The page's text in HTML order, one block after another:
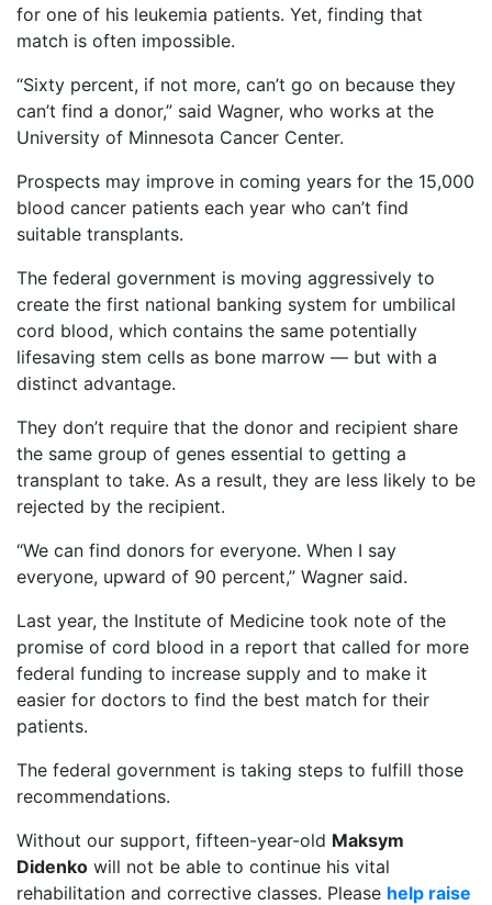
for one of his leukemia patients. Yet, finding that
match is often impossible.
“Sixty percent, if not more, can’t go on because they
can’t find a donor,” said Wagner, who works at the
University of Minnesota Cancer Center.
Prospects may improve in coming years for the 15,000
blood cancer patients each year who can’t find
suitable transplants.
The federal government is moving aggressively to
create the first national banking system for umbilical
cord blood, which contains the same potentially
lifesaving stem cells as bone marrow — but with a
distinct advantage.
They don’t require that the donor and recipient share
the same group of genes essential to getting a
transplant to take. As a result, they are less likely to be
rejected by the recipient.
“We can find donors for everyone. When I say
everyone, upward of 90 percent,” Wagner said.
Last year, the Institute of Medicine took note of the
promise of cord blood in a report that called for more
federal funding to increase supply and to make it
easier for doctors to find the best match for their
patients.
The federal government is taking steps to fulfill those
recommendations.
Without our support, fifteen-year-old Maksym
Didenko will not be able to continue his vital
rehabilitation and corrective classes. Please help raise